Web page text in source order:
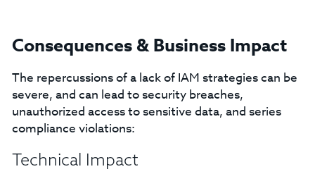
Consequences & Business Impact
The repercussions of a lack of IAM strategies can be
severe, and can lead to security breaches,
unauthorized access to sensitive data, and series
compliance violations:
Technical Impact